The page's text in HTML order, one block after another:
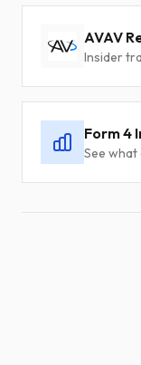
AVAV
Insider
Form 4
See what